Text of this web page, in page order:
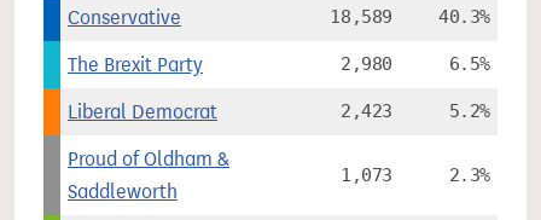
Conservative 18,589 40.3%
The Brexit Party 2,980 6.5%
Liberal Democrat 2,423 5.2%
Proud of Oldham &
Saddleworth
1,073 2.3%